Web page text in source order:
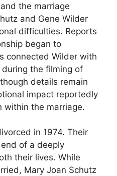
the marriage
and Gene Wilder
difficulties. Reports
began to
connected Wilder with
the filming of
details remain
impact reportedly
within the marriage.
in 1974. Their
of a deeply
their lives. While
Mary Joan Schutz